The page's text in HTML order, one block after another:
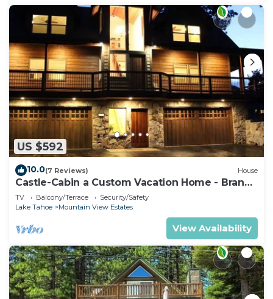
US $592
10.0(7 Reviews) House
Castle-Cabin a Custom Vacation Home - Brand
New.
TV Balcony/Terrace
Security/Safety
Lake Tahoe
Mountain View Estates
View Availability